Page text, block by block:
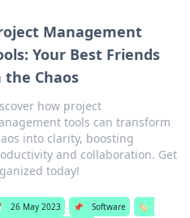
Management
Your Best Friends
the Chaos
how project
tools can transform
into clarity, boosting
and collaboration. Get
today!
26 May 2023 📌 Software
🏷️